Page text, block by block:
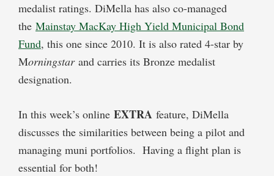
medalist ratings. DiMella has also co-managed
the Mainstay MacKay High Yield Municipal Bond
Fund, this one since 2010. It is also rated 4-star by
Morningstarand carries its Bronze medalist
designation.
In this week’s online EXTRA feature, DiMella
discusses the similarities between being a pilot and
managing muni portfolios. Having a flight plan is
essential for both!